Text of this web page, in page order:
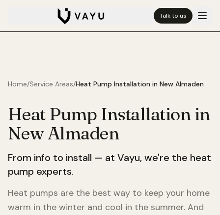
Talk to us
Home/Service Areas/Heat Pump Installation in New Almaden
Heat Pump Installation in
New Almaden
From info to install — at Vayu, we're the heat
pump experts.
Heat pumps are the best way to keep your home
warm in the winter and cool in the summer. And